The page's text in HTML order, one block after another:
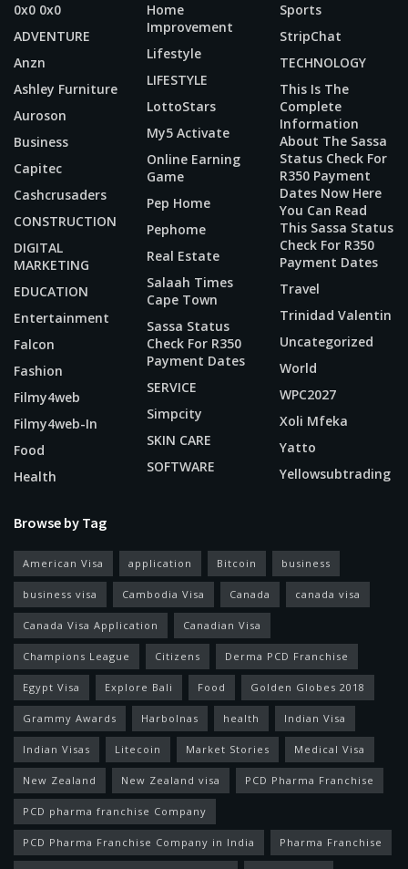
0x0 0x0
ADVENTURE
Anzn
Ashley Furniture
Auroson
Business
Capitec
Cashcrusaders
CONSTRUCTION
DIGITAL
MARKETING
EDUCATION
Entertainment
Falcon
Fashion
Filmy4web
Filmy4web-In
Food
Health
Home
Improvement
Lifestyle
LIFESTYLE
LottoStars
My5 Activate
Online Earning
Game
Pep Home
Pephome
Real Estate
Salaah Times
Cape Town
Sassa Status
Check For R350
Payment Dates
SERVICE
Simpcity
SKIN CARE
SOFTWARE
Sports
StripChat
TECHNOLOGY
This Is The
Complete
Information
About The Sassa
Status Check For
R350 Payment
Dates Now Here
You Can Read
This Sassa Status
Check For R350
Payment Dates
Travel
Trinidad Valentin
Uncategorized
World
WPC2027
Xoli Mfeka
Yatto
Yellowsubtrading
Browse by Tag
American Visa application Bitcoin business
business visa Cambodia Visa Canada canada visa
Canada Visa Application Canadian Visa
Champions League Citizens Derma PCD Franchise
Egypt Visa Explore Bali Food Golden Globes 2018
Grammy Awards Harbolnas health Indian Visa
Indian Visas Litecoin Market Stories Medical Visa
New Zealand New Zealand visa PCD Pharma Franchise
PCD pharma franchise Company
PCD Pharma Franchise Company in India Pharma Franchise